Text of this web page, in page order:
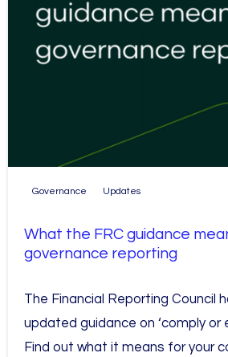
Governance Updates
What the FRC guidance
governance reporting
The Financial Reporting Council
updated guidance on ‘comply or
Find out what it means for your